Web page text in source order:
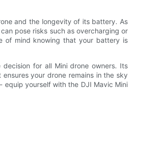
and the longevity of its battery. As
pose risks such as overcharging or
of mind knowing that your battery is
for all Mini drone owners. Its
your drone remains in the sky
yourself with the DJI Mavic Mini